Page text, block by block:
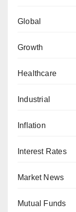
Global
Growth
Healthcare
Industrial
Inflation
Interest Rates
Market News
Mutual Funds